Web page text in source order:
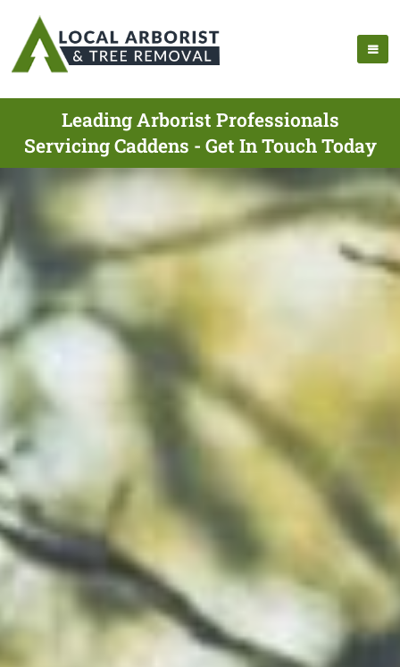
Leading Arborist Professionals
Servicing Caddens - Get In Touch Today